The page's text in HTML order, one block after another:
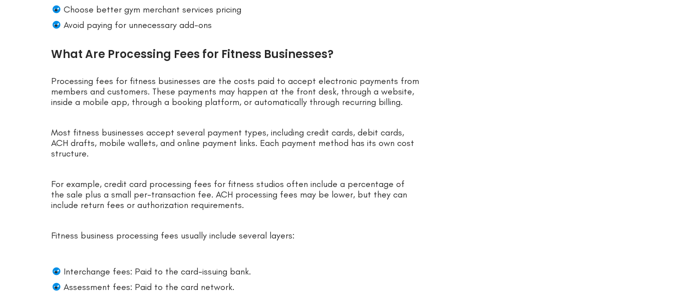
Choose better gym merchant services pricing
Avoid paying for unnecessary add-ons
What Are Processing Fees for Fitness Businesses?
Processing fees for fitness businesses are the costs paid to accept electronic payments from
members and customers. These payments may happen at the front desk, through a website,
inside a mobile app, through a booking platform, or automatically through recurring billing.
Most fitness businesses accept several payment types, including credit cards, debit cards,
ACH drafts, mobile wallets, and online payment links. Each payment method has its own cost
structure.
For example, credit card processing fees for fitness studios often include a percentage of
the sale plus a small per-transaction fee. ACH processing fees may be lower, but they can
include return fees or authorization requirements.
Fitness business processing fees usually include several layers:
Interchange fees: Paid to the card-issuing bank.
Assessment fees: Paid to the card network.